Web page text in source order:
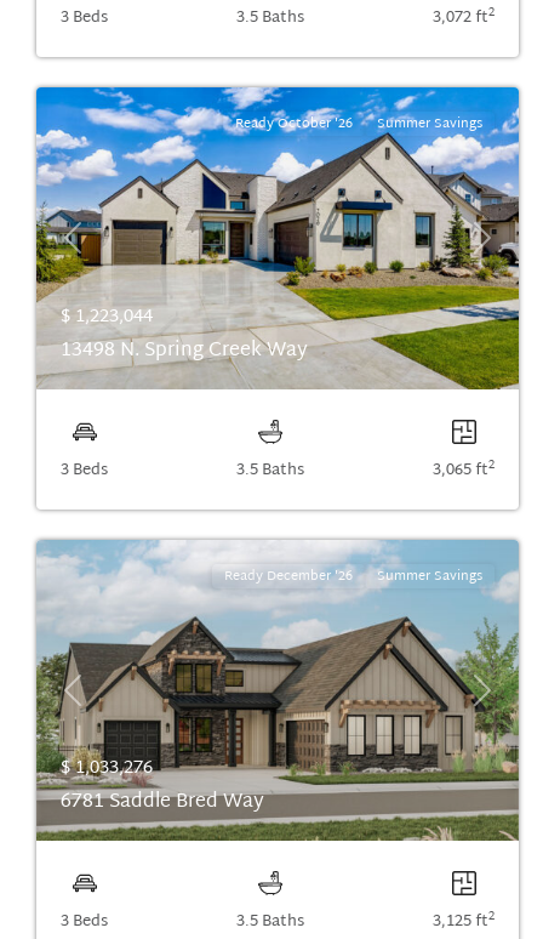
3 Beds 3.5 Baths 3,072 ft2
Previous Next
Ready October '26 Summer Savings
$ 1,223,044
13498 N. Spring Creek Way
3 Beds 3.5 Baths 3,065 ft2
Previous Next
Ready December '26 Summer Savings
$ 1,033,276
6781 Saddle Bred Way
3 Beds 3.5 Baths 3,125 ft2